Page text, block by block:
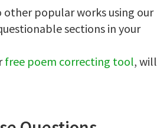
popular works using our
sections in your
free poem correcting tool, will